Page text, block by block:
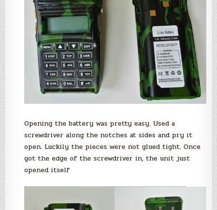
Opening the battery was pretty easy. Used a
screwdriver along the notches at sides and pry it
open. Luckily the pieces were not glued tight. Once
got the edge of the screwdriver in, the unit just
opened itself